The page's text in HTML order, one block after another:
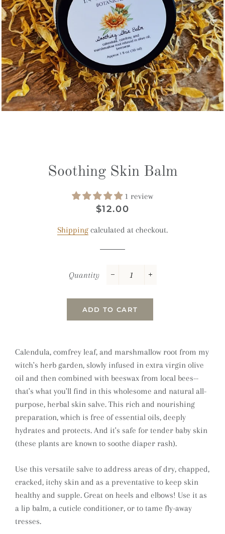
Soothing Skin Balm
1 review
Regular
Sale
$12.00
Shipping calculated at checkout.
Quantity
ADD TO CART
Calendula, comfrey leaf, and marshmallow root from my
witch's herb garden, slowly infused in extra virgin olive
oil and then combined with beeswax from local bees--
that's what you'll find in this wholesome and natural all-
purpose, herbal skin salve. This rich and nourishing
preparation, which is free of essential oils, deeply
hydrates and protects. And it's safe for tender baby skin
(these plants are known to soothe diaper rash).
Use this versatile salve to address areas of dry, chapped,
cracked, itchy skin and as a preventative to keep skin
healthy and supple. Great on heels and elbows! Use it as
a lip balm, a cuticle conditioner, or to tame fly-away
tresses.